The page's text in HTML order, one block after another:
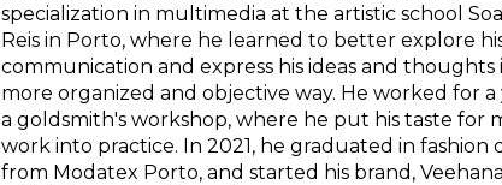
specialization in multimedia at the artistic school
Reis in Porto, where he learned to better explore
communication and express his ideas and thoughts
more organized and objective way. He worked for a
a goldsmith's workshop, where he put his taste for
work into practice. In 2021, he graduated in fashion
from Modatex Porto, and started his brand,